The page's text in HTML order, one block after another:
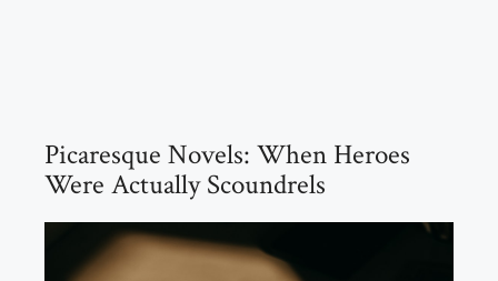
Picaresque Novels: When Heroes
Were Actually Scoundrels